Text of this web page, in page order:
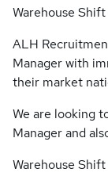
Warehouse
ALH
Manager with
their market
We are looking
Manager and
Warehouse